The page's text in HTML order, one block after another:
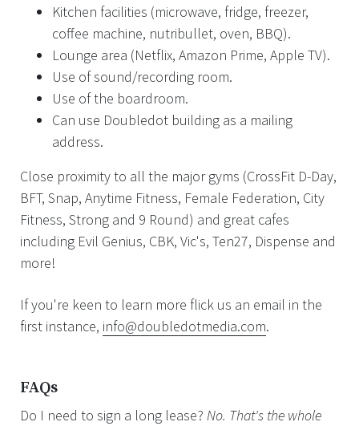
Kitchen facilities (microwave, fridge, freezer,
coffee machine, nutribullet, oven, BBQ).
Lounge area (Netflix, Amazon Prime, Apple TV).
Use of sound/recording room.
Use of the boardroom.
Can use Doubledot building as a mailing
address.
Close proximity to all the major gyms (CrossFit D-Day,
BFT, Snap, Anytime Fitness, Female Federation, City
Fitness, Strong and 9 Round) and great cafes
including Evil Genius, CBK, Vic's, Ten27, Dispense and
more!
If you're keen to learn more flick us an email in the
first instance, info@doubledotmedia.com.
FAQs
Do I need to sign a long lease? No. That's the whole